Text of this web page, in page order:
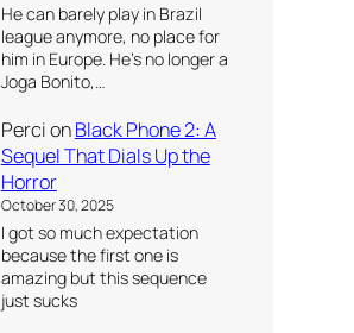
He can barely play in Brazil
league anymore, no place for
him in Europe. He’s no longer a
Joga Bonito,…
PercionBlack Phone 2: A
Sequel That Dials Up the
Horror
October 30, 2025
I got so much expectation
because the first one is
amazing but this sequence
just sucks